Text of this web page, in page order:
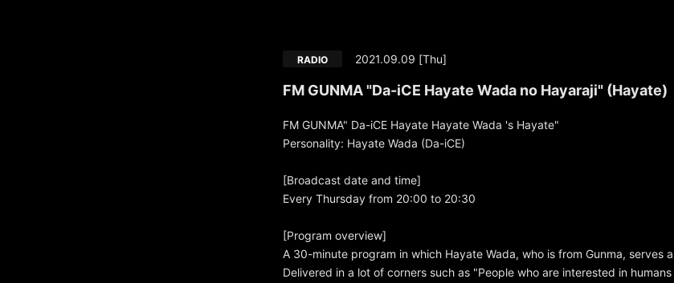
2021.09.09 [Thu]
RADIO
FM GUNMA "Da-iCE Hayate Wada no Hayaraji" (Hayate)
FM GUNMA" Da-iCE Hayate Hayate Wada 's Hayate"
Personality: Hayate Wada (Da-iCE)
[Broadcast date and time]
Every Thursday from 20:00 to 20:30
[Program overview]
A 30-minute program in which Hayate Wada, who is from Gunma, serves
Delivered in a lot of corners such as "People who are interested in